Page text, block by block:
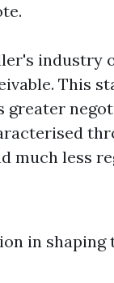
This
greater
much less
in shaping